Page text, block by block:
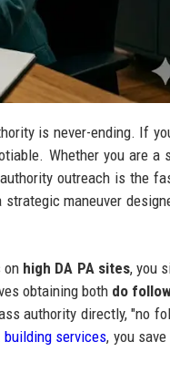
is never-ending. If
Whether you are a
outreach is the
maneuver
on high DA PA sites, you
obtaining both do
authority directly, "no
building services, you